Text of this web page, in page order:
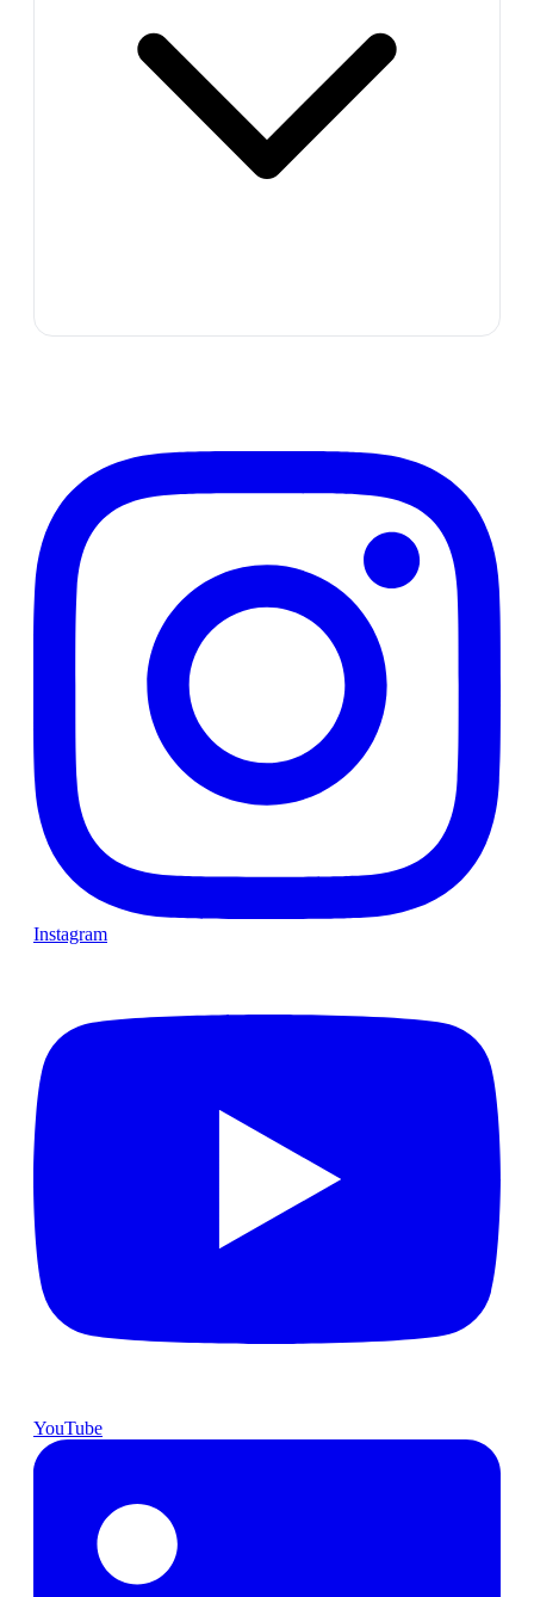
Instagram
YouTube